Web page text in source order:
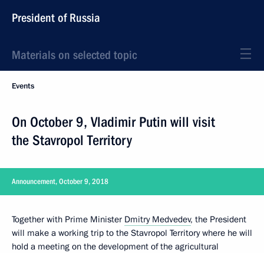
President of Russia
Materials on selected topic
Events
On October 9, Vladimir Putin will visit
the Stavropol Territory
Announcement, October 9, 2018
Together with Prime Minister Dmitry Medvedev, the President
will make a working trip to the Stavropol Territory where he will
hold a meeting on the development of the agricultural